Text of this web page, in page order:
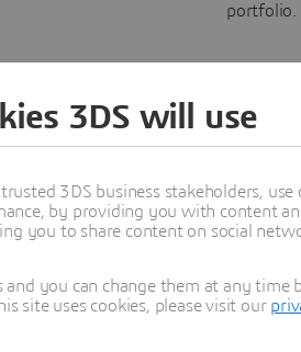
portfolio.
Learn
3DS will use
3DS business stakeholders,
by providing you with content
you to share content on social
you can change them at any
site uses cookies, please visit our